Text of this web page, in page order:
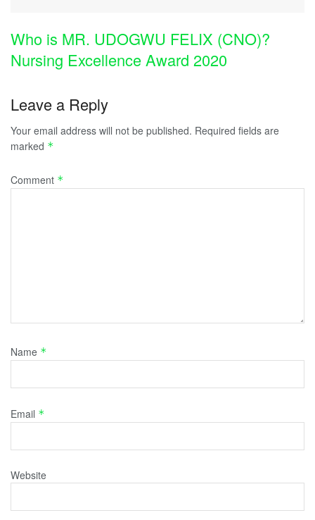
Who is MR. UDOGWU FELIX (CNO)?
Nursing Excellence Award 2020
Leave a Reply
Your email address will not be published. Required fields are
marked *
Comment *
Name *
Email *
Website